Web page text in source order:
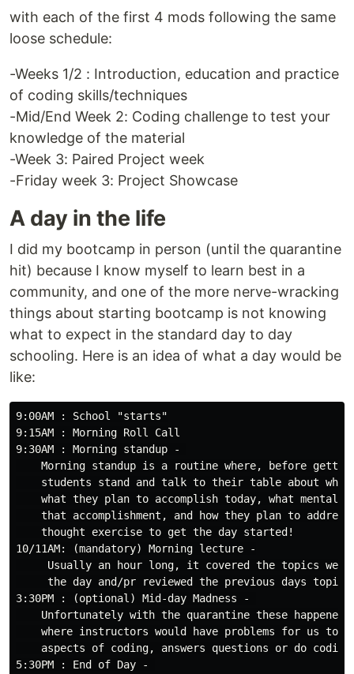
with each of the first 4 mods following the same
loose schedule:
-Weeks 1/2 : Introduction, education and practice
of coding skills/techniques
-Mid/End Week 2: Coding challenge to test your
knowledge of the material
-Week 3: Paired Project week
-Friday week 3: Project Showcase
A day in the life
I did my bootcamp in person (until the quarantine
hit) because I know myself to learn best in a
community, and one of the more nerve-wracking
things about starting bootcamp is not knowing
what to expect in the standard day to day
schooling. Here is an idea of what a day would be
like:
9:00AM : School "starts"
9:15AM : Morning Roll Call
9:30AM : Morning standup -
Morning standup is a routine where, before
students stand and talk to their table about
what they plan to accomplish today, what mental
that accomplishment, and how they plan to
    thought exercise to get the day started!
10/11AM: (mandatory) Morning lecture -
Usually an hour long, it covered the topics we
the day and/pr reviewed the previous days
3:30PM : (optional) Mid-day Madness -
Unfortunately with the quarantine these
where instructors would have problems for us to
aspects of coding, answers questions or do
5:30PM : End of Day -